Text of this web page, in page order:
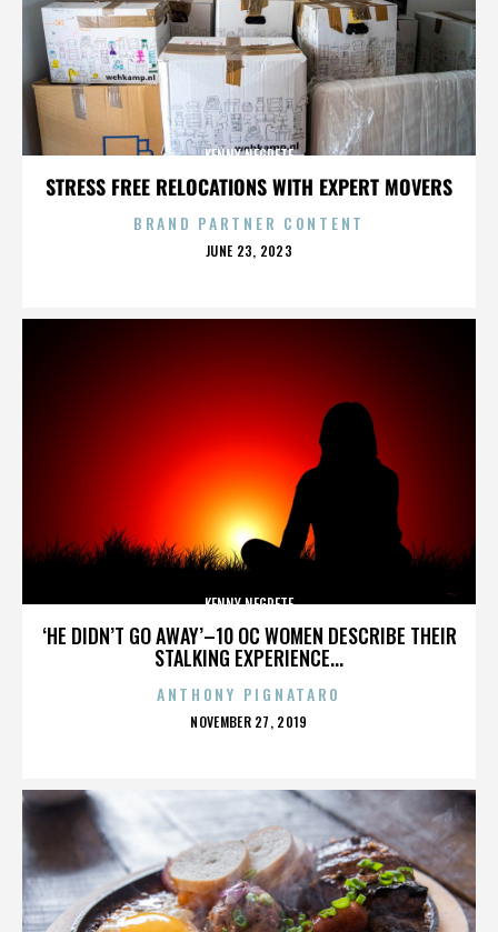
STRESS FREE RELOCATIONS WITH EXPERT MOVERS
KENNY NEGRETE
BRAND PARTNER CONTENT
POSTED
JUNE 23, 2023
‘HE DIDN’T GO AWAY’–10 OC WOMEN DESCRIBE THEIR
STALKING EXPERIENCE...
KENNY NEGRETE
ANTHONY PIGNATARO
POSTED
NOVEMBER 27, 2019